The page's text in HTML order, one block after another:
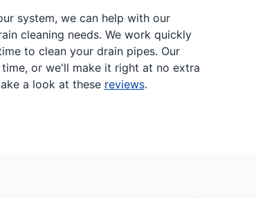
system, we can help with our
cleaning needs. We work quickly
to clean your drain pipes. Our
or we'll make it right at no extra
a look at these reviews.